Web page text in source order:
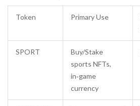
Token Primary Use
SPORT
Buy/Stake
sports NFTs,
in‑game
currency